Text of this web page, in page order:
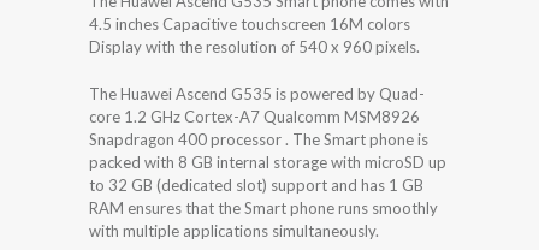
4.5 inches Capacitive touchscreen 16M colors
Display with the resolution of 540 x 960 pixels.
The Huawei Ascend G535 is powered by Quad-
core 1.2 GHz Cortex-A7 Qualcomm MSM8926
Snapdragon 400 processor . The Smart phone is
packed with 8 GB internal storage with microSD up
to 32 GB (dedicated slot) support and has 1 GB
RAM ensures that the Smart phone runs smoothly
with multiple applications simultaneously.